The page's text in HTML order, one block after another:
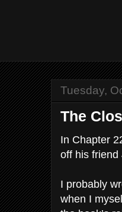
Tuesday,
The
In Chapter
off his friend
I probably
when I